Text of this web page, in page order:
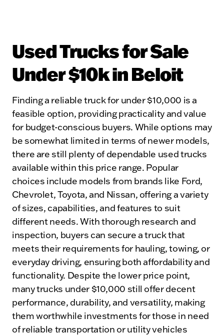
Used Trucks for Sale
Under $10k in Beloit
Finding a reliable truck for under $10,000 is a
feasible option, providing practicality and value
for budget-conscious buyers. While options may
be somewhat limited in terms of newer models,
there are still plenty of dependable used trucks
available within this price range. Popular
choices include models from brands like Ford,
Chevrolet, Toyota, and Nissan, offering a variety
of sizes, capabilities, and features to suit
different needs. With thorough research and
inspection, buyers can secure a truck that
meets their requirements for hauling, towing, or
everyday driving, ensuring both affordability and
functionality. Despite the lower price point,
many trucks under $10,000 still offer decent
performance, durability, and versatility, making
them worthwhile investments for those in need
of reliable transportation or utility vehicles